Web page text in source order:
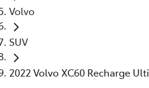
Volvo
SUV
2022 Volvo XC60 Recharge